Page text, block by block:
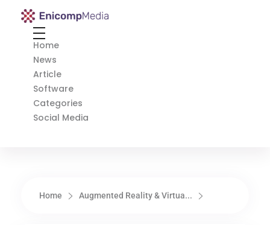
Enicomp Media
Home
News
Article
Software
Categories
Social Media
Home Augmented Reality & Virtua...